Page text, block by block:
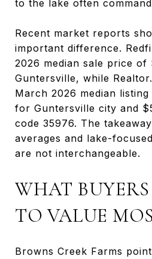
to the lake often
Recent market reports
important difference.
2026 median sale price of
Guntersville, while
March 2026 median
for Guntersville city and
code 35976. The
averages and lake-
are not interchangeable.
WHAT
TO VALUE
Browns Creek Farms